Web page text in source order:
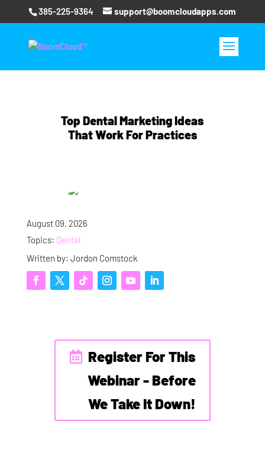
385-225-9364 support@boomcloudapps.com
Top Dental Marketing Ideas
That Work For Practices
August 09, 2026
Topics: Dental
Written by: Jordon Comstock
Register For This
Webinar - Before
We Take It Down!